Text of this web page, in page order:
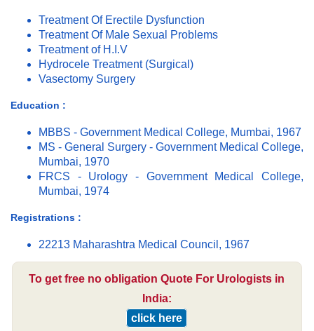
Treatment Of Erectile Dysfunction
Treatment Of Male Sexual Problems
Treatment of H.I.V
Hydrocele Treatment (Surgical)
Vasectomy Surgery
Education :
MBBS - Government Medical College, Mumbai, 1967
MS - General Surgery - Government Medical College,
Mumbai, 1970
FRCS - Urology - Government Medical College,
Mumbai, 1974
Registrations :
22213 Maharashtra Medical Council, 1967
To get free no obligation Quote For Urologists in
India:
click here